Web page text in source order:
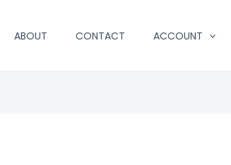
ABOUT CONTACT ACCOUNT